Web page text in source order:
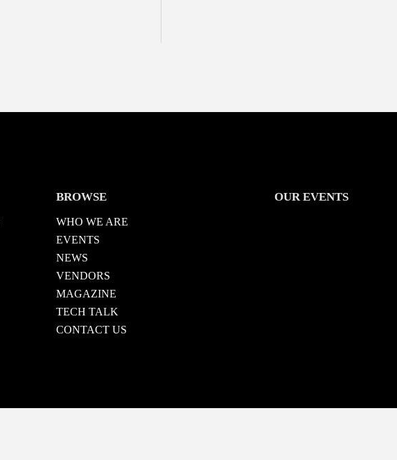
BROWSE
WHO WE ARE
EVENTS
NEWS
VENDORS
MAGAZINE
TECH TALK
CONTACT US
OUR EVENTS